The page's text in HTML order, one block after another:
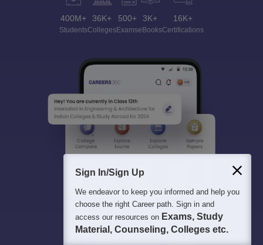
400M+
Students
36K+
Colleges
500+
Exams
3K+
eBooks
16K+
Certifications
Sign In/Sign Up
We endeavor to keep you informed and help you
choose the right Career path. Sign in and
access our resources on Exams, Study
Material, Counseling, Colleges etc.